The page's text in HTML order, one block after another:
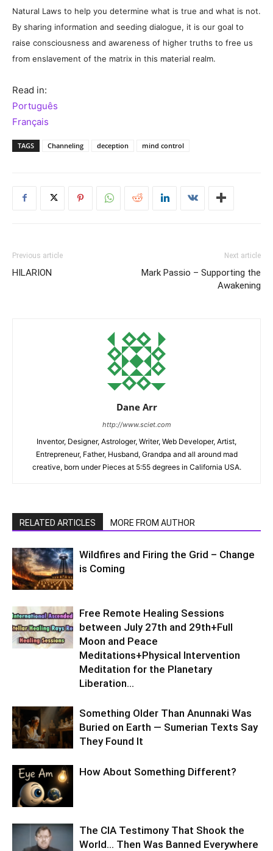
Natural Laws to help you determine what is true and what is not.
By sharing information and seeding dialogue, it is our goal to
raise consciousness and awareness of higher truths to free us
from enslavement of the matrix in this material realm.
Read in:
Português
Français
TAGS Channeling deception mind control
Previous article
HILARION
Next article
Mark Passio – Supporting the
Awakening
Dane Arr
http://www.sciet.com
Inventor, Designer, Astrologer, Writer, Web Developer, Artist,
Entrepreneur, Father, Husband, Grandpa and all around mad
creative, born under Pieces at 5:55 degrees in California USA.
RELATED ARTICLES MORE FROM AUTHOR
Wildfires and Firing the Grid – Change
is Coming
Free Remote Healing Sessions
between July 27th and 29th+Full
Moon and Peace
Meditations+Physical Intervention
Meditation for the Planetary
Liberation…
Something Older Than Anunnaki Was
Buried on Earth — Sumerian Texts Say
They Found It
How About Something Different?
The CIA Testimony That Shook the
World… Then Was Banned Everywhere